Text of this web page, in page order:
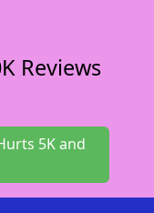
Reviews
5K and